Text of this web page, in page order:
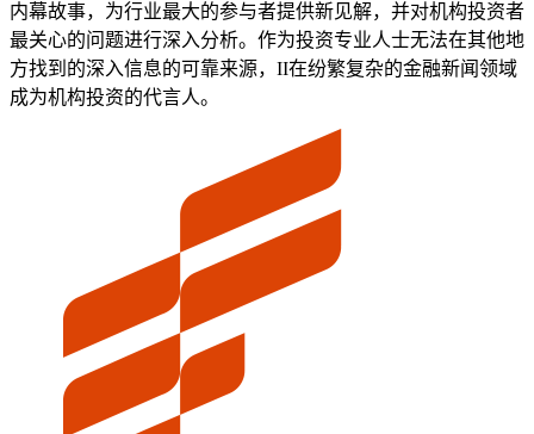
内幕故事，为行业最大的参与者提供新见解，并对机构投资者
最关心的问题进行深入分析。作为投资专业人士无法在其他地
方找到的深入信息的可靠来源，II在纷繁复杂的金融新闻领域
成为机构投资的代言人。